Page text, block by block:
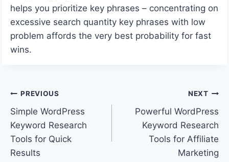
helps you prioritize key phrases – concentrating on
excessive search quantity key phrases with low
problem affords the very best probability for fast
wins.
Post
navigation
PREVIOUS
Simple WordPress
Keyword Research
Tools for Quick
Results
NEXT
Powerful WordPress
Keyword Research
Tools for Affiliate
Marketing